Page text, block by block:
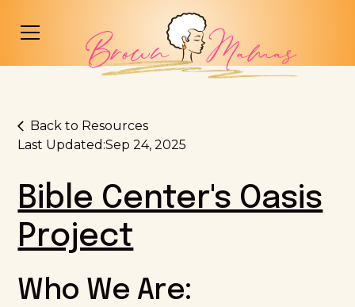
Back to Resources
Last Updated:Sep 24, 2025
Bible Center's Oasis
Project
Who We Are: